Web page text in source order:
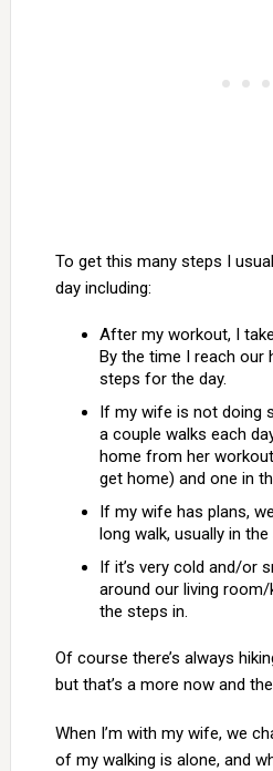
To get this many steps I
day including:
After my workout, I
By the time I reach our
steps for the day.
If my wife is not doing
a couple walks each
home from her
get home) and one in
If my wife has plans,
long walk, usually in
If it’s very cold and/or
around our living
the steps in.
Of course there’s always
but that’s a more now and
When I’m with my wife, we
of my walking is alone, and